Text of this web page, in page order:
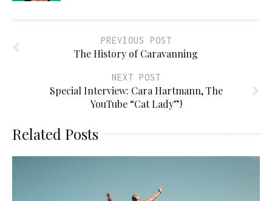
PREVIOUS POST
The History of Caravanning
NEXT POST
Special Interview: Cara Hartmann, The
YouTube “Cat Lady”!
Related Posts